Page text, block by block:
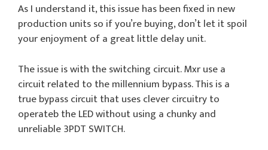
As I understand it, this issue has been fixed in new
production units so if you’re buying, don’t let it spoil
your enjoyment of a great little delay unit.
The issue is with the switching circuit. Mxr use a
circuit related to the millennium bypass. This is a
true bypass circuit that uses clever circuitry to
operateb the LED without using a chunky and
unreliable 3PDT SWITCH.